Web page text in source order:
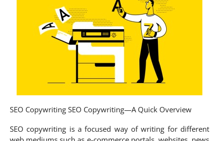
SEO Copywriting SEO Copywriting—A Quick Overview
SEO copywriting is a focused way of writing for different